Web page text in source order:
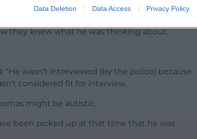
Data Deletion Data Access Privacy Policy
they knew what he was thinking about.
“He wasn’t interviewed (by the police) because
considered fit for interview.
might be autistic.
been picked up at that time that he was